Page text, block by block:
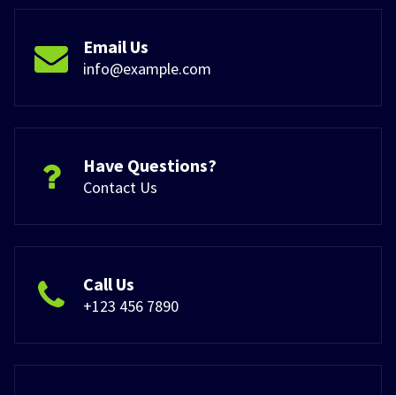
Email Us
info@example.com
Have Questions?
Contact Us
Call Us
+123 456 7890